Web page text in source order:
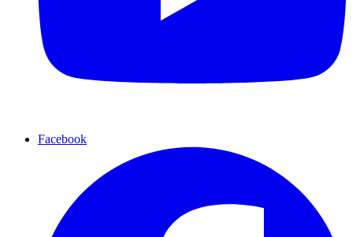
Facebook